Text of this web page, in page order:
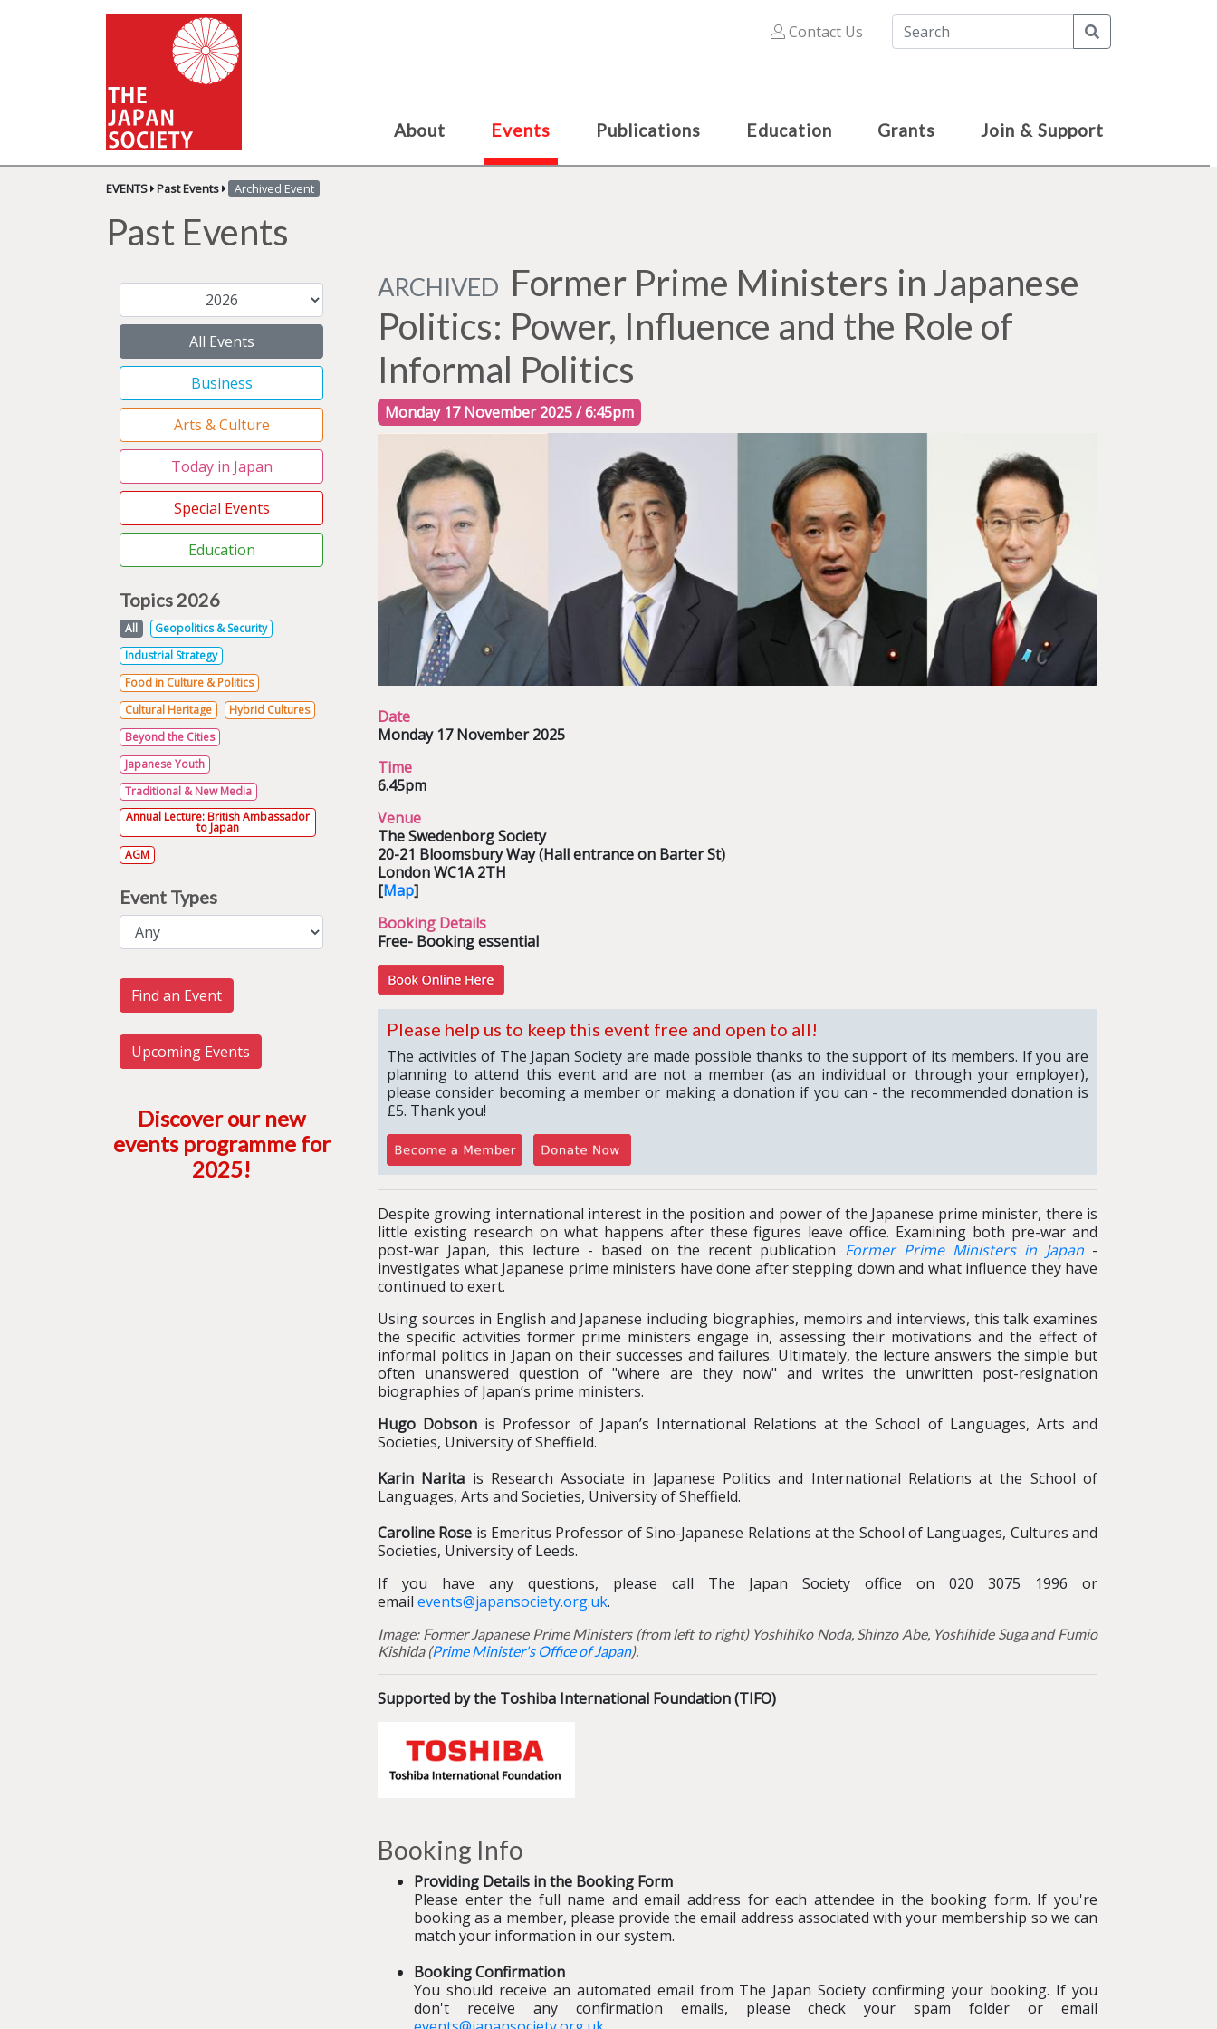
Contact Us
About Events Publications Education Grants Join & Support
EVENTS Past Events Archived Event
Past Events
All Events
Business
Arts & Culture
Today in Japan
Special Events
Education
Topics 2026
All
Geopolitics & Security
Industrial Strategy
Food in Culture & Politics
Cultural Heritage
Hybrid Cultures
Beyond the Cities
Japanese Youth
Traditional & New Media
Annual Lecture: British Ambassador
to Japan
AGM
Event Types
Find an Event
Upcoming Events
Discover our new
events programme for
2025!
ARCHIVED Former Prime Ministers in Japanese
Politics: Power, Influence and the Role of
Informal Politics
Monday 17 November 2025 / 6:45pm
Date
Monday 17 November 2025
Time
6.45pm
Venue
The Swedenborg Society
20-21 Bloomsbury Way (Hall entrance on Barter St)
London WC1A 2TH
[Map]
Booking Details
Free- Booking essential
Please help us to keep this event free and open to all!
The activities of The Japan Society are made possible thanks to the support of its members. If you are
planning to attend this event and are not a member (as an individual or through your employer),
please consider becoming a member or making a donation if you can - the recommended donation is
£5. Thank you!
Despite growing international interest in the position and power of the Japanese prime minister, there is
little existing research on what happens after these figures leave office. Examining both pre-war and
post-war Japan, this lecture - based on the recent publication Former Prime Ministers in Japan-
investigates what Japanese prime ministers have done after stepping down and what influence they have
continued to exert.
Using sources in English and Japanese including biographies, memoirs and interviews, this talk examines
the specific activities former prime ministers engage in, assessing their motivations and the effect of
informal politics in Japan on their successes and failures. Ultimately, the lecture answers the simple but
often unanswered question of "where are they now" and writes the unwritten post-resignation
biographies of Japan’s prime ministers.
Hugo Dobson is Professor of Japan’s International Relations at the School of Languages, Arts and
Societies, University of Sheffield.
Karin Narita is Research Associate in Japanese Politics and International Relations at the School of
Languages, Arts and Societies, University of Sheffield.
Caroline Rose is Emeritus Professor of Sino-Japanese Relations at the School of Languages, Cultures and
Societies, University of Leeds.
If you have any questions, please call The Japan Society office on 020 3075 1996 or
email events@japansociety.org.uk.
Image: Former Japanese Prime Ministers (from left to right) Yoshihiko Noda, Shinzo Abe, Yoshihide Suga and Fumio
Kishida (Prime Minister's Office of Japan).
Supported by the Toshiba International Foundation (TIFO)
Booking Info
Providing Details in the Booking Form
Please enter the full name and email address for each attendee in the booking form. If you're
booking as a member, please provide the email address associated with your membership so we can
match your information in our system.
Booking Confirmation
You should receive an automated email from The Japan Society confirming your booking. If you
don't receive any confirmation emails, please check your spam folder or email